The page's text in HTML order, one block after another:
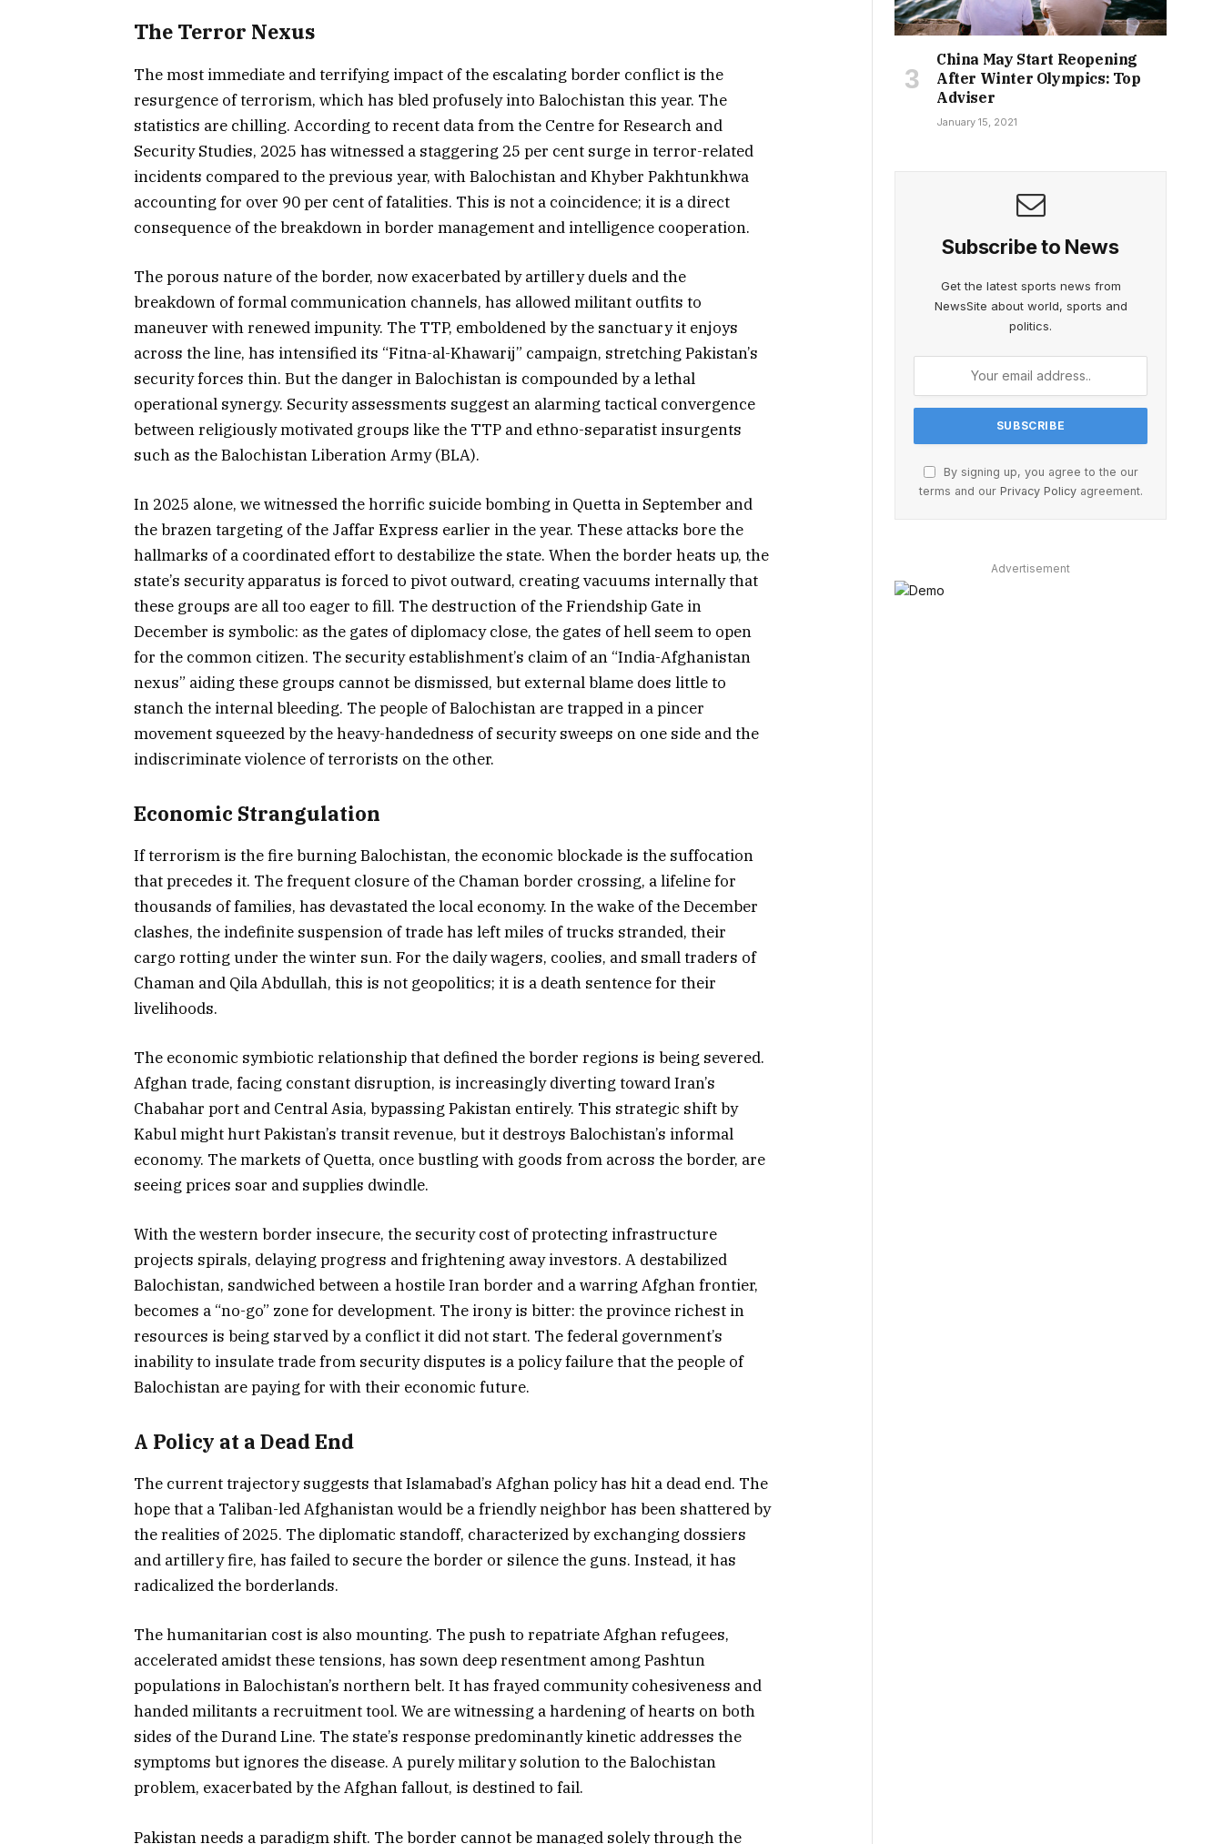
The Terror Nexus
The most immediate and terrifying impact of the escalating border conflict is the
resurgence of terrorism, which has bled profusely into Balochistan this year. The
statistics are chilling. According to recent data from the Centre for Research and
Security Studies, 2025 has witnessed a staggering 25 per cent surge in terror-related
incidents compared to the previous year, with Balochistan and Khyber Pakhtunkhwa
accounting for over 90 per cent of fatalities. This is not a coincidence; it is a direct
consequence of the breakdown in border management and intelligence cooperation.
The porous nature of the border, now exacerbated by artillery duels and the
breakdown of formal communication channels, has allowed militant outfits to
maneuver with renewed impunity. The TTP, emboldened by the sanctuary it enjoys
across the line, has intensified its “Fitna-al-Khawarij” campaign, stretching Pakistan’s
security forces thin. But the danger in Balochistan is compounded by a lethal
operational synergy. Security assessments suggest an alarming tactical convergence
between religiously motivated groups like the TTP and ethno-separatist insurgents
such as the Balochistan Liberation Army (BLA).
In 2025 alone, we witnessed the horrific suicide bombing in Quetta in September and
the brazen targeting of the Jaffar Express earlier in the year. These attacks bore the
hallmarks of a coordinated effort to destabilize the state. When the border heats up, the
state’s security apparatus is forced to pivot outward, creating vacuums internally that
these groups are all too eager to fill. The destruction of the Friendship Gate in
December is symbolic: as the gates of diplomacy close, the gates of hell seem to open
for the common citizen. The security establishment’s claim of an “India-Afghanistan
nexus” aiding these groups cannot be dismissed, but external blame does little to
stanch the internal bleeding. The people of Balochistan are trapped in a pincer
movement squeezed by the heavy-handedness of security sweeps on one side and the
indiscriminate violence of terrorists on the other.
Economic Strangulation
If terrorism is the fire burning Balochistan, the economic blockade is the suffocation
that precedes it. The frequent closure of the Chaman border crossing, a lifeline for
thousands of families, has devastated the local economy. In the wake of the December
clashes, the indefinite suspension of trade has left miles of trucks stranded, their
cargo rotting under the winter sun. For the daily wagers, coolies, and small traders of
Chaman and Qila Abdullah, this is not geopolitics; it is a death sentence for their
livelihoods.
The economic symbiotic relationship that defined the border regions is being severed.
Afghan trade, facing constant disruption, is increasingly diverting toward Iran’s
Chabahar port and Central Asia, bypassing Pakistan entirely. This strategic shift by
Kabul might hurt Pakistan’s transit revenue, but it destroys Balochistan’s informal
economy. The markets of Quetta, once bustling with goods from across the border, are
seeing prices soar and supplies dwindle.
With the western border insecure, the security cost of protecting infrastructure
projects spirals, delaying progress and frightening away investors. A destabilized
Balochistan, sandwiched between a hostile Iran border and a warring Afghan frontier,
becomes a “no-go” zone for development. The irony is bitter: the province richest in
resources is being starved by a conflict it did not start. The federal government’s
inability to insulate trade from security disputes is a policy failure that the people of
Balochistan are paying for with their economic future.
A Policy at a Dead End
The current trajectory suggests that Islamabad’s Afghan policy has hit a dead end. The
hope that a Taliban-led Afghanistan would be a friendly neighbor has been shattered by
the realities of 2025. The diplomatic standoff, characterized by exchanging dossiers
and artillery fire, has failed to secure the border or silence the guns. Instead, it has
radicalized the borderlands.
The humanitarian cost is also mounting. The push to repatriate Afghan refugees,
accelerated amidst these tensions, has sown deep resentment among Pashtun
populations in Balochistan’s northern belt. It has frayed community cohesiveness and
handed militants a recruitment tool. We are witnessing a hardening of hearts on both
sides of the Durand Line. The state’s response predominantly kinetic addresses the
symptoms but ignores the disease. A purely military solution to the Balochistan
problem, exacerbated by the Afghan fallout, is destined to fail.
Pakistan needs a paradigm shift. The border cannot be managed solely through the
China May Start Reopening
After Winter Olympics: Top
Adviser
January 15, 2021
Subscribe to News
Get the latest sports news from
NewsSite about world, sports and
politics.
By signing up, you agree to the our
terms and our Privacy Policyagreement.
Advertisement